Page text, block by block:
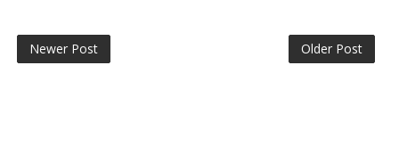
Newer Post Older Post